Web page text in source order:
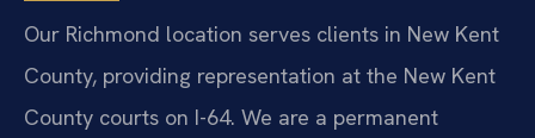
Our Richmond location serves clients in New Kent
County, providing representation at the New Kent
County courts on I-64. We are a permanent